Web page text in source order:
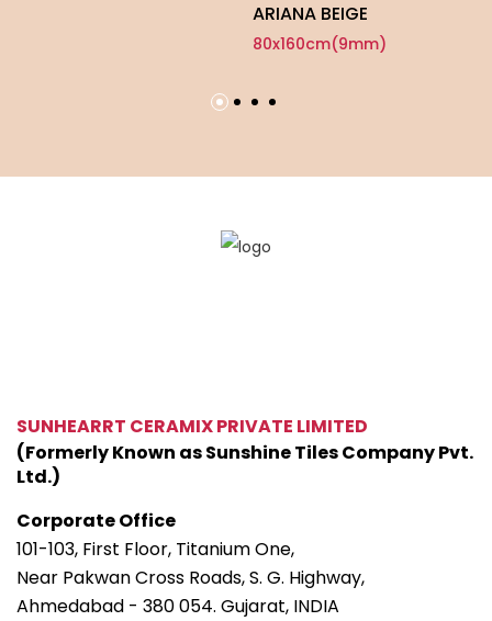
ARIANA BEIGE
80x160cm(9mm)
SUNHEARRT CERAMIX PRIVATE LIMITED
(Formerly Known as Sunshine Tiles Company Pvt.
Ltd.)
Corporate Office
101-103, First Floor, Titanium One,
Near Pakwan Cross Roads, S. G. Highway,
Ahmedabad - 380 054. Gujarat, INDIA